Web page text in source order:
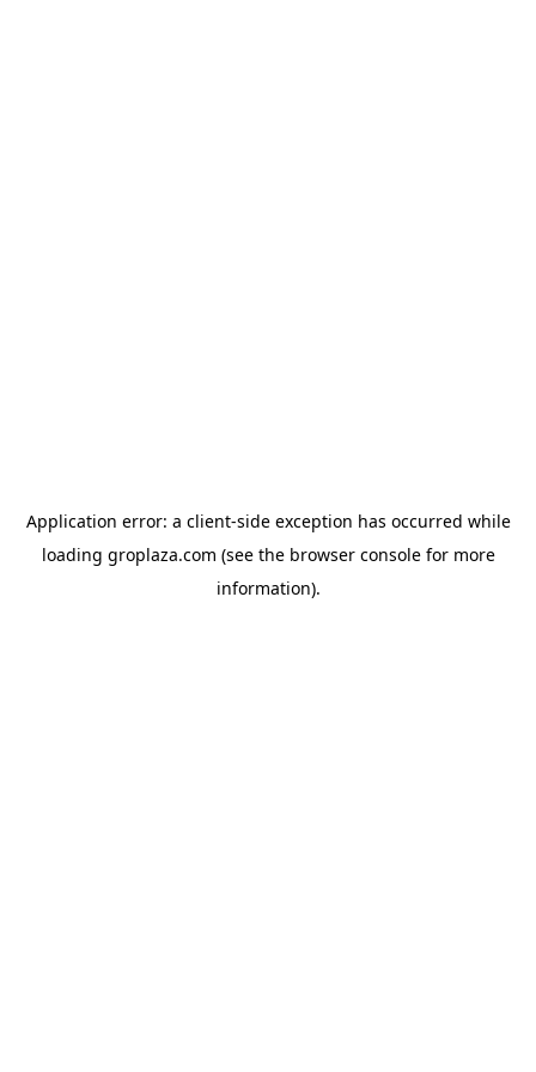
Application error: a client-side exception has occurred while
loading groplaza.com (see the browser consolefor more
information).